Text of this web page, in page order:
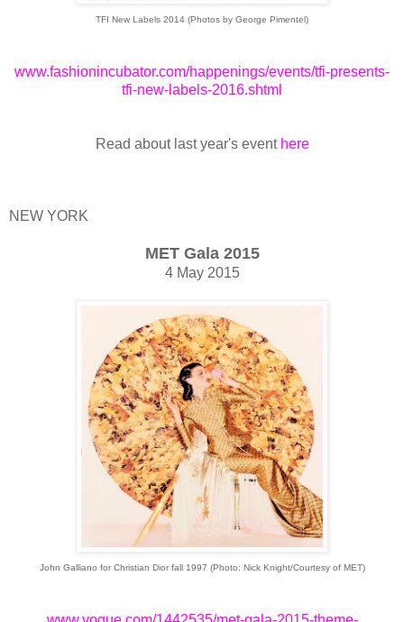
TFI New Labels 2014 (Photos by George Pimentel)
www.fashionincubator.com/happenings/events/tfi-presents-
tfi-new-labels-2016.shtml
Read about last year's event here
NEW YORK
MET Gala 2015
4 May 2015
John Galliano for Christian Dior fall 1997 (Photo: Nick Knight/Courtesy of MET)